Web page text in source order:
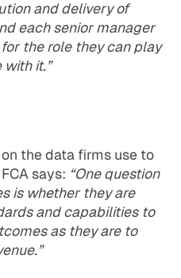
and delivery of
each senior manager
the role they can play
it.”
the data firms use to
says: “One question
is whether they are
and capabilities to
as they are to